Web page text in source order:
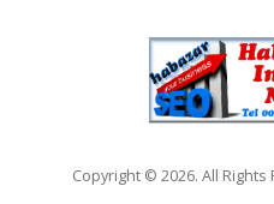
Copyright © 2026. All